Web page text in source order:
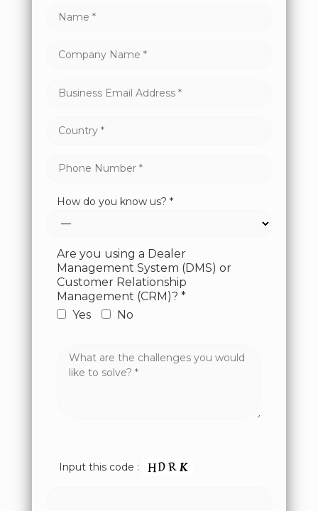
How do you know us? *
Are you using a Dealer
Management System (DMS) or
Customer Relationship
Management (CRM)? *
Yes
No
Input this code :